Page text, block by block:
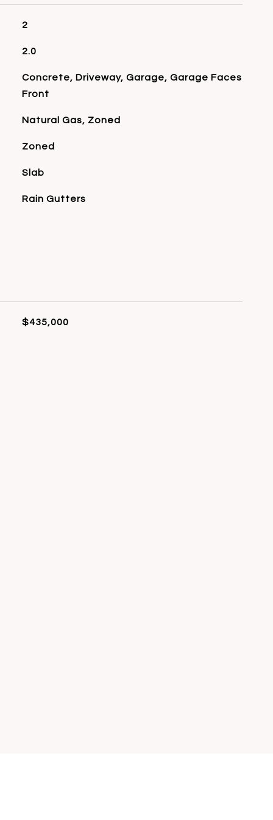
2
2.0
Concrete, Driveway, Garage, Garage Faces
Front
Natural Gas, Zoned
Zoned
Slab
Rain Gutters
$435,000